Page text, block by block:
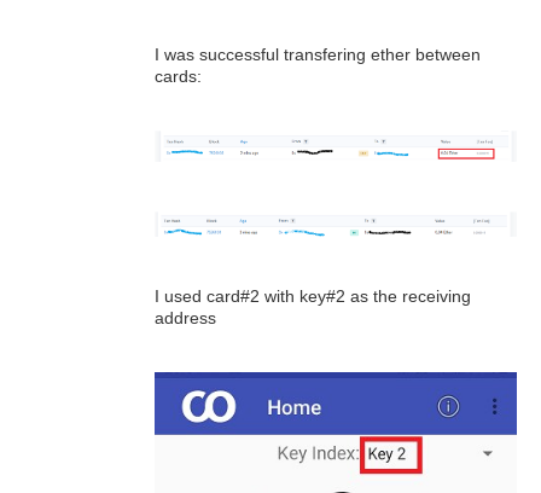
I was successful transfering ether between
cards:
I used card#2 with key#2 as the receiving
address